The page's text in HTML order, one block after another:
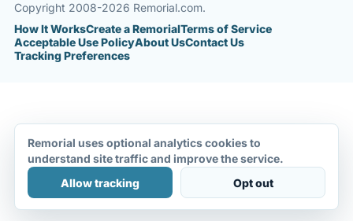
Copyright 2008-2026 Remorial.com.
How It WorksCreate a RemorialTerms of Service
Acceptable Use PolicyAbout UsContact Us
Tracking Preferences
Remorial uses optional analytics cookies to
understand site traffic and improve the service.
Allow tracking
Opt out